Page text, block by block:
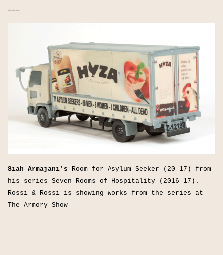
–––
Siah Armajani’s Room for Asylum Seeker (20-17) from
his series Seven Rooms of Hospitality (2016-17).
Rossi & Rossi is showing works from the series at
The Armory Show